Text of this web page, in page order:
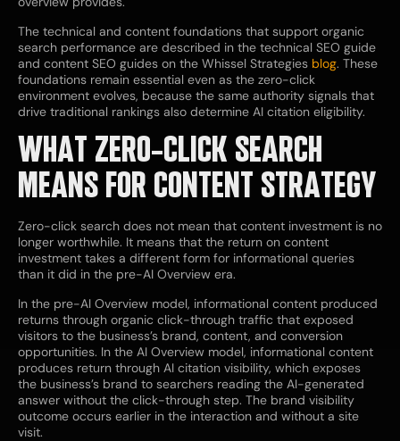
The technical and content foundations that support organic
search performance are described in the technical SEO guide
and content SEO guides on the Whissel Strategies blog. These
foundations remain essential even as the zero-click
environment evolves, because the same authority signals that
drive traditional rankings also determine AI citation eligibility.
WHAT ZERO-CLICK SEARCH
MEANS FOR CONTENT STRATEGY
Zero-click search does not mean that content investment is no
longer worthwhile. It means that the return on content
investment takes a different form for informational queries
than it did in the pre-AI Overview era.
In the pre-AI Overview model, informational content produced
returns through organic click-through traffic that exposed
visitors to the business’s brand, content, and conversion
opportunities. In the AI Overview model, informational content
produces return through AI citation visibility, which exposes
the business’s brand to searchers reading the AI-generated
answer without the click-through step. The brand visibility
outcome occurs earlier in the interaction and without a site
visit.